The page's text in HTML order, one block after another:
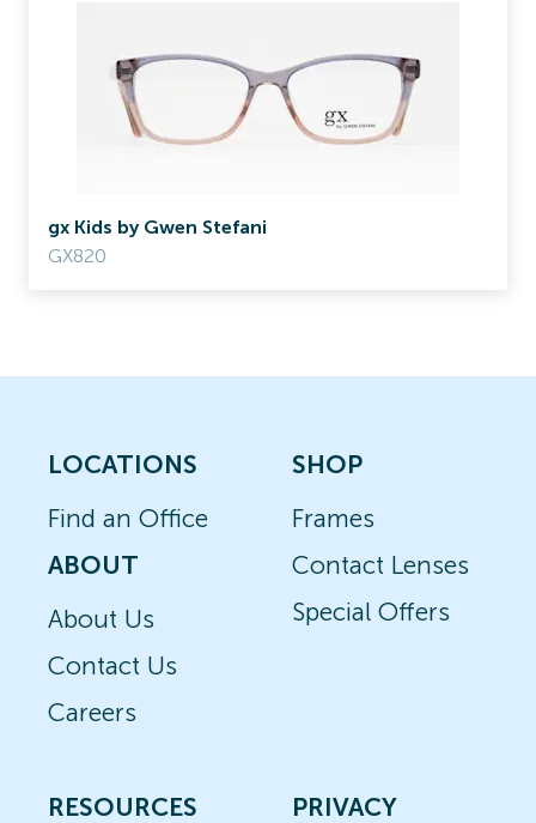
gx Kids by Gwen Stefani
GX820
LOCATIONS
Find an Office
ABOUT
About Us
Contact Us
Careers
SHOP
Frames
Contact Lenses
Special Offers
RESOURCES
PRIVACY